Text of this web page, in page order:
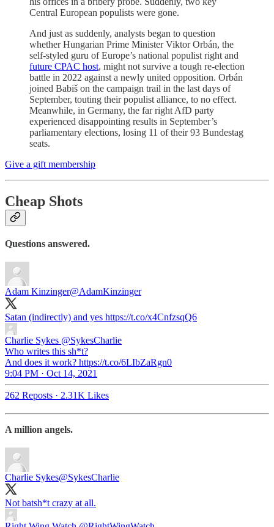
Central European populists were gone.
And just as suddenly, analysts began to question
whether Hungarian Prime Minister Viktor Orbán, the
self-styled guru of Europe’s national populist right and
future CPAC host, might not survive a tough re-election
battle in 2022 against a newly united opposition. Orbán
joined Babiš on the campaign trail in the last days of
September, touting their populist alliance, to no effect.
Meanwhile, in Germany, the far right AfD party
experienced disappointing results in September’s
parliamentary elections, losing 11 of their 93 Bundestag
seats.
Give a gift membership
Cheap Shots
Questions answered.
Adam Kinzinger@AdamKinzinger
Satan (indirectly) and yes https://t.co/x4CnfzsqQ6
Charlie Sykes @SykesCharlie
Who writes this sh*t?
And does it work? https://t.co/6LIbZaRgn0
9:04 PM · Oct 14, 2021
262 Reposts · 2.31K Likes
A million angels.
Charlie Sykes@SykesCharlie
Not batsh*t crazy at all.